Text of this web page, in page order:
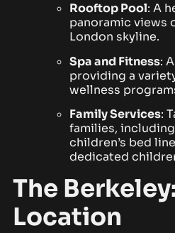
Rooftop Pool: A
panoramic views
London skyline.
Spa and Fitness:
providing a
wellness
Family Services:
families,
children’s bed
dedicated
The
Location